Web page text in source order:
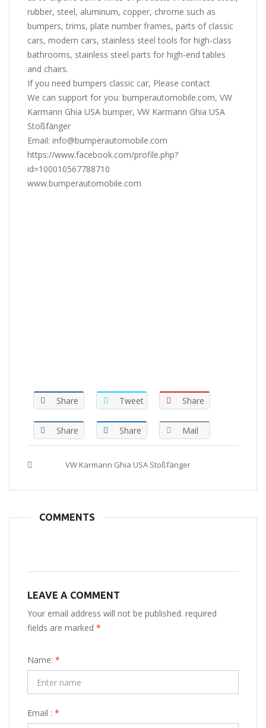
rubber, steel, aluminum, copper, chrome such as
bumpers, trims, plate number frames, parts of classic
cars, modern cars, stainless steel tools for high-class
bathrooms, stainless steel parts for high-end tables
and chairs.
If you need bumpers classic car, Please contact
We can support for you: bumperautomobile.com, VW
Karmann Ghia USA bumper, VW Karmann Ghia USA
Stoßfänger
Email: info@bumperautomobile.com
https://www.facebook.com/profile.php?
id=100010567788710
www.bumperautomobile.com
Share Tweet Share
Share Share Mail
VW Karmann Ghia USA Stoßfänger
COMMENTS
LEAVE A COMMENT
Your email address will not be published. required
fields are marked *
Name: *
Email : *